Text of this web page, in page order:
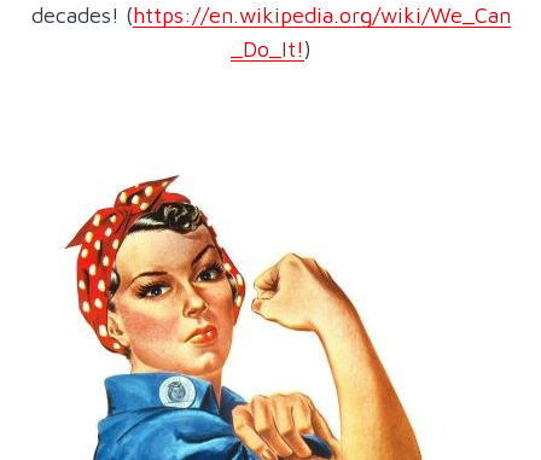
decades! (https://en.wikipedia.org/wiki/We_Can
_Do_It!)